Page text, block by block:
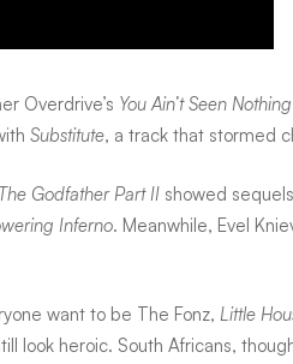
Overdrive’s You Ain’t Seen
Substitute, a track that stormed
The Godfather Part II showed
Inferno. Meanwhile, Evel
want to be The Fonz, Little
look heroic. South Africans,